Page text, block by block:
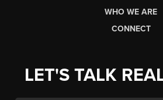
WHO WE ARE
CONNECT
LET'S TALK